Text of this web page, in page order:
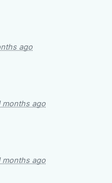
ago
months ago
months ago